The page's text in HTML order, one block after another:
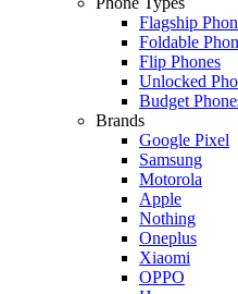
Flagship
Foldable
Flip Phones
Unlocked
Budget
Brands
Google Pixel
Samsung
Motorola
Apple
Nothing
Oneplus
Xiaomi
OPPO